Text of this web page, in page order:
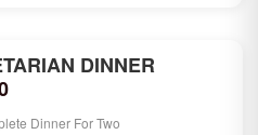
DINNER
Dinner For Two